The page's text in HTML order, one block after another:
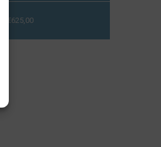
€625,00